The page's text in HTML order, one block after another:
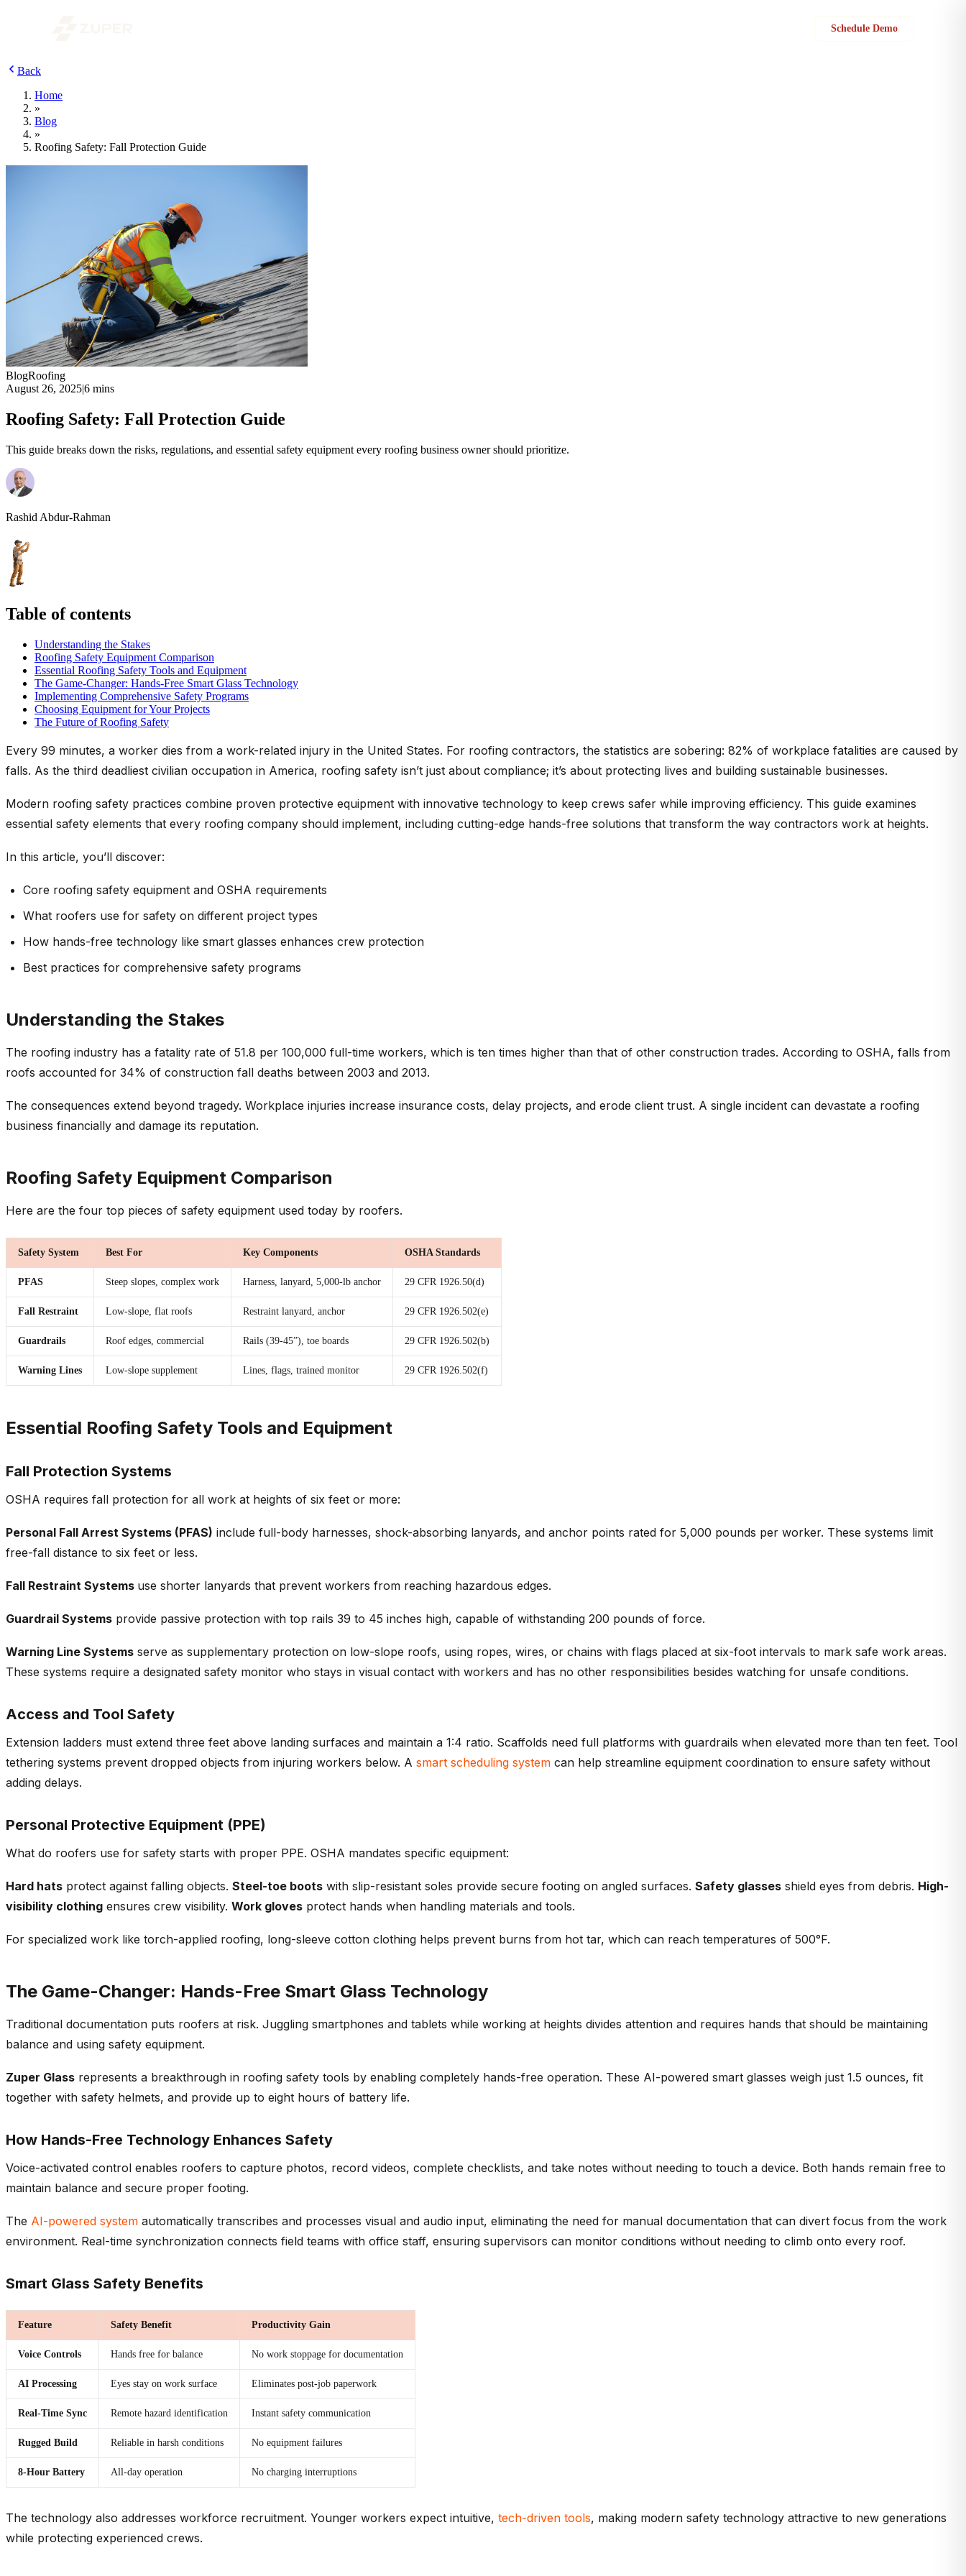
Schedule Demo
Back
Home
»
Blog
»
Roofing Safety: Fall Protection Guide
BlogRoofing
August 26, 2025|6 mins
Roofing Safety: Fall Protection Guide
This guide breaks down the risks, regulations, and essential safety equipment every roofing business owner should prioritize.
Rashid Abdur-Rahman
Table of contents
Understanding the Stakes
Roofing Safety Equipment Comparison
Essential Roofing Safety Tools and Equipment
The Game-Changer: Hands-Free Smart Glass Technology
Implementing Comprehensive Safety Programs
Choosing Equipment for Your Projects
The Future of Roofing Safety
Every 99 minutes, a worker dies from a work-related injury in the United States. For roofing contractors, the statistics are sobering: 82% of workplace fatalities are caused by
falls. As the third deadliest civilian occupation in America, roofing safety isn’t just about compliance; it’s about protecting lives and building sustainable businesses.
Modern roofing safety practices combine proven protective equipment with innovative technology to keep crews safer while improving efficiency. This guide examines
essential safety elements that every roofing company should implement, including cutting-edge hands-free solutions that transform the way contractors work at heights.
In this article, you’ll discover:
Core roofing safety equipment and OSHA requirements
What roofers use for safety on different project types
How hands-free technology like smart glasses enhances crew protection
Best practices for comprehensive safety programs
Understanding the Stakes
The roofing industry has a fatality rate of 51.8 per 100,000 full-time workers, which is ten times higher than that of other construction trades. According to OSHA, falls from
roofs accounted for 34% of construction fall deaths between 2003 and 2013.
The consequences extend beyond tragedy. Workplace injuries increase insurance costs, delay projects, and erode client trust. A single incident can devastate a roofing
business financially and damage its reputation.
Roofing Safety Equipment Comparison
Here are the four top pieces of safety equipment used today by roofers.
Safety System Best For Key Components OSHA Standards
PFAS Steep slopes, complex work Harness, lanyard, 5,000-lb anchor 29 CFR 1926.50(d)
Fall Restraint Low-slope, flat roofs Restraint lanyard, anchor 29 CFR 1926.502(e)
Guardrails Roof edges, commercial Rails (39-45”), toe boards 29 CFR 1926.502(b)
Warning Lines Low-slope supplement Lines, flags, trained monitor 29 CFR 1926.502(f)
Essential Roofing Safety Tools and Equipment
Fall Protection Systems
OSHA requires fall protection for all work at heights of six feet or more:
Personal Fall Arrest Systems (PFAS) include full-body harnesses, shock-absorbing lanyards, and anchor points rated for 5,000 pounds per worker. These systems limit
free-fall distance to six feet or less.
Fall Restraint Systems use shorter lanyards that prevent workers from reaching hazardous edges.
Guardrail Systems provide passive protection with top rails 39 to 45 inches high, capable of withstanding 200 pounds of force.
Warning Line Systems serve as supplementary protection on low-slope roofs, using ropes, wires, or chains with flags placed at six-foot intervals to mark safe work areas.
These systems require a designated safety monitor who stays in visual contact with workers and has no other responsibilities besides watching for unsafe conditions.
Access and Tool Safety
Extension ladders must extend three feet above landing surfaces and maintain a 1:4 ratio. Scaffolds need full platforms with guardrails when elevated more than ten feet. Tool
tethering systems prevent dropped objects from injuring workers below. A smart scheduling system can help streamline equipment coordination to ensure safety without
adding delays.
Personal Protective Equipment (PPE)
What do roofers use for safety starts with proper PPE. OSHA mandates specific equipment:
Hard hats protect against falling objects. Steel-toe boots with slip-resistant soles provide secure footing on angled surfaces. Safety glasses shield eyes from debris. High-
visibility clothing ensures crew visibility. Work gloves protect hands when handling materials and tools.
For specialized work like torch-applied roofing, long-sleeve cotton clothing helps prevent burns from hot tar, which can reach temperatures of 500°F.
The Game-Changer: Hands-Free Smart Glass Technology
Traditional documentation puts roofers at risk. Juggling smartphones and tablets while working at heights divides attention and requires hands that should be maintaining
balance and using safety equipment.
Zuper Glass represents a breakthrough in roofing safety tools by enabling completely hands-free operation. These AI-powered smart glasses weigh just 1.5 ounces, fit
together with safety helmets, and provide up to eight hours of battery life.
How Hands-Free Technology Enhances Safety
Voice-activated control enables roofers to capture photos, record videos, complete checklists, and take notes without needing to touch a device. Both hands remain free to
maintain balance and secure proper footing.
The AI-powered system automatically transcribes and processes visual and audio input, eliminating the need for manual documentation that can divert focus from the work
environment. Real-time synchronization connects field teams with office staff, ensuring supervisors can monitor conditions without needing to climb onto every roof.
Smart Glass Safety Benefits
Feature Safety Benefit Productivity Gain
Voice Controls Hands free for balance No work stoppage for documentation
AI Processing Eyes stay on work surface Eliminates post-job paperwork
Real-Time Sync Remote hazard identification Instant safety communication
Rugged Build Reliable in harsh conditions No equipment failures
8-Hour Battery All-day operation No charging interruptions
The technology also addresses workforce recruitment. Younger workers expect intuitive, tech-driven tools, making modern safety technology attractive to new generations
while protecting experienced crews.